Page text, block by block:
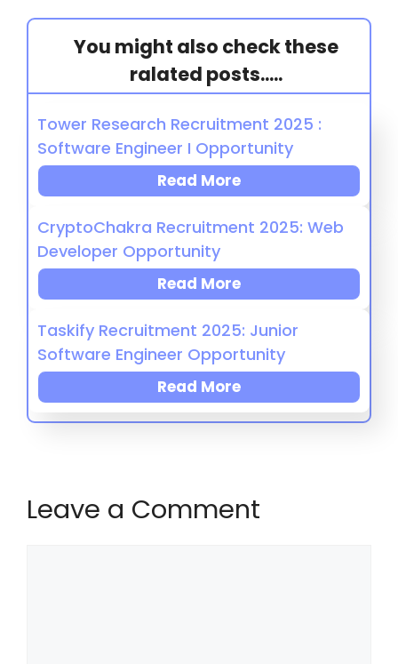
You might also check these
ralated posts.....
Tower Research Recruitment 2025 :
Software Engineer I Opportunity
Read More
CryptoChakra Recruitment 2025: Web
Developer Opportunity
Read More
Taskify Recruitment 2025: Junior
Software Engineer Opportunity
Read More
Leave a Comment